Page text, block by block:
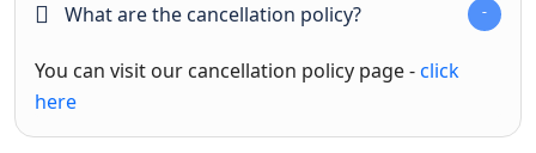
What are the cancellation policy?
You can visit our cancellation policy page -click
here